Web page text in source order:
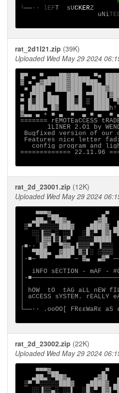
└──∙· lEFT sUCKER Z
uNi
rat_2d1l21.zip (39K)
Uploaded Wed May 29 2024
█▀ ▄ ▀ ▄▄▄██▓██▄▄▄ ▀■
▓ ■ ▄▓██▀███▓███▀███▄
■ ███▌  ███▓███
■ ▐▀██ █▄▄  ██▀█
▀ █▒██ ███  ██▒█ ▒ ████
█ ████▄ █▓  ████▄  ████h!
▓▄▄ ▄ + ■ ▄  ■  ▄ ■ ▄  ■
======= rEMOTEaCCESS
1LINER 2.O1 by
Bugfixed version of our
Features nice letter
config program and
============= 22.11.96
rat_2d_23001.zip (12K)
Uploaded Wed May 29 2024
▀▀▀▓▄▄           ▄▀
▄██▄░▀██▓▄      ▄▓█▌
▒▀ ▀░░░░░███▓   ▄████▓
░░▐▒▒▄░ ░░▌  ░█░▀
░▐▓▓▐▒▌▒▀  ░░░░████▌
┌■∙· █▓▀  ▀▓▓▄▐▒▒▒▀
│  ▀███▄  ▓███ ▓▒▌░ ░▒▒▒
│-■─ ▀▀  ▀▀▀▀ ─ ▓▄  ▄▓▀
│  iNFO sECTION - mAF -
│-
│ hOW  tO  tAG aLL nEW
│ aCCESS sYSTEM. rEALLY
└──∙· .ooOO[ FRεεWaRε aS
rat_2d_23002.zip (22K)
Uploaded Wed May 29 2024
▀▀▀▓▄▄           ▄▀
▄██▄░▀██▓▄      ▄▓█▌
▒▀ ▀░░░░░███▓   ▄████▓
░░▐▒▒▄░ ░░▌  ░█░▀